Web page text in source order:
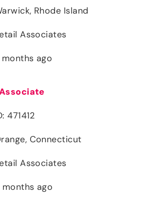
Rhode Island
Associates
months ago
471412
Connecticut
Associates
months ago